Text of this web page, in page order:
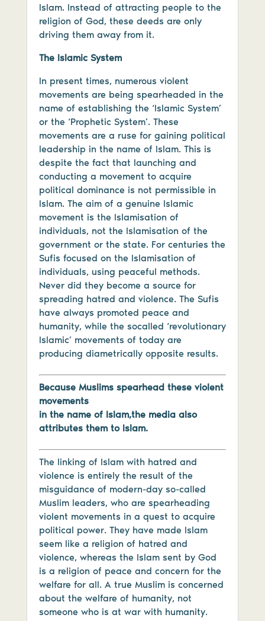
Islam. Instead of attracting people to the
religion of God, these deeds are only
driving them away from it.
The Islamic System
In present times, numerous violent
movements are being spearheaded in the
name of establishing the ‘Islamic System’
or the ‘Prophetic System’. These
movements are a ruse for gaining political
leadership in the name of Islam. This is
despite the fact that launching and
conducting a movement to acquire
political dominance is not permissible in
Islam. The aim of a genuine Islamic
movement is the Islamisation of
individuals, not the Islamisation of the
government or the state. For centuries the
Sufis focused on the Islamisation of
individuals, using peaceful methods.
Never did they become a source for
spreading hatred and violence. The Sufis
have always promoted peace and
humanity, while the socalled ‘revolutionary
Islamic’ movements of today are
producing diametrically opposite results.
Because Muslims spearhead these violent
movements
in the name of Islam,the media also
attributes them to Islam.
The linking of Islam with hatred and
violence is entirely the result of the
misguidance of modern-day so-called
Muslim leaders, who are spearheading
violent movements in a quest to acquire
political power. They have made Islam
seem like a religion of hatred and
violence, whereas the Islam sent by God
is a religion of peace and concern for the
welfare for all. A true Muslim is concerned
about the welfare of humanity, not
someone who is at war with humanity.